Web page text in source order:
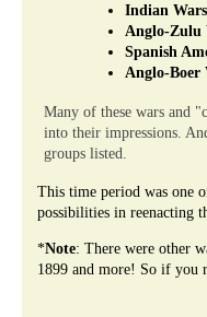
Indian Wars
Anglo-Zulu
Spanish
Anglo-Boer
Many of these wars and
into their impressions.
groups listed.
This time period was one
possibilities in reenacting
*Note: There were other
1899 and more! So if you